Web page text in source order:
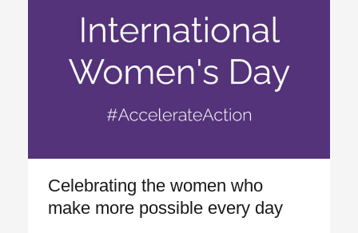
Celebrating the women who
make more possible every day